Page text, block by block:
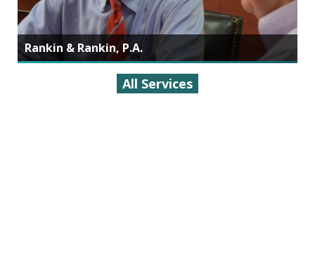
Rankin & Rankin, P.A.
All Services